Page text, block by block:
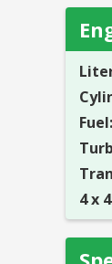
Fuel:
4 x